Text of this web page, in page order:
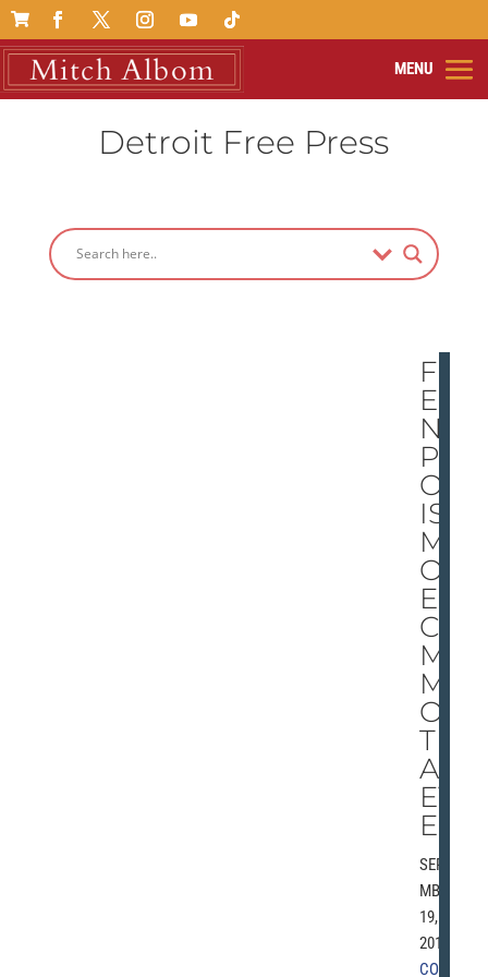

Detroit Free Press
FE
ELI
NG
PO
OR
IS
M
OR
E
CO
M
M
ON
TH
AN
EV
ER
SEPTE
MBER
19,
2010 |
COMM